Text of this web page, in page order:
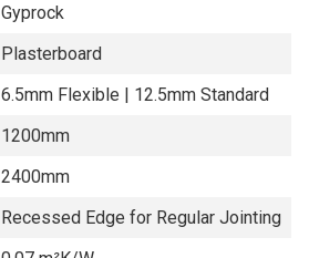
Gyprock
Plasterboard
6.5mm Flexible | 12.5mm Standard
1200mm
2400mm
Recessed Edge for Regular Jointing